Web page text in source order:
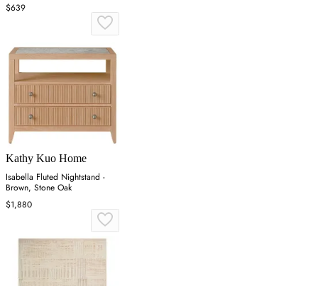
$639
Kathy Kuo Home
Isabella Fluted Nightstand -
Brown, Stone Oak
$1,880